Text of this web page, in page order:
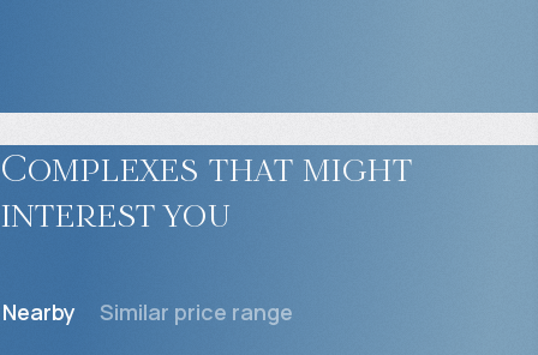
Complexes that might
interest you
Nearby Similar price range